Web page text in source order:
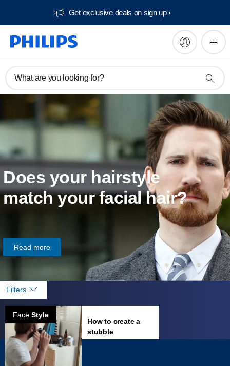
Get exclusive deals on sign up​
What are you looking for?
Does your hairstyle
match your facial hair?
Read more
Filters
Face Style
How to create a
stubble